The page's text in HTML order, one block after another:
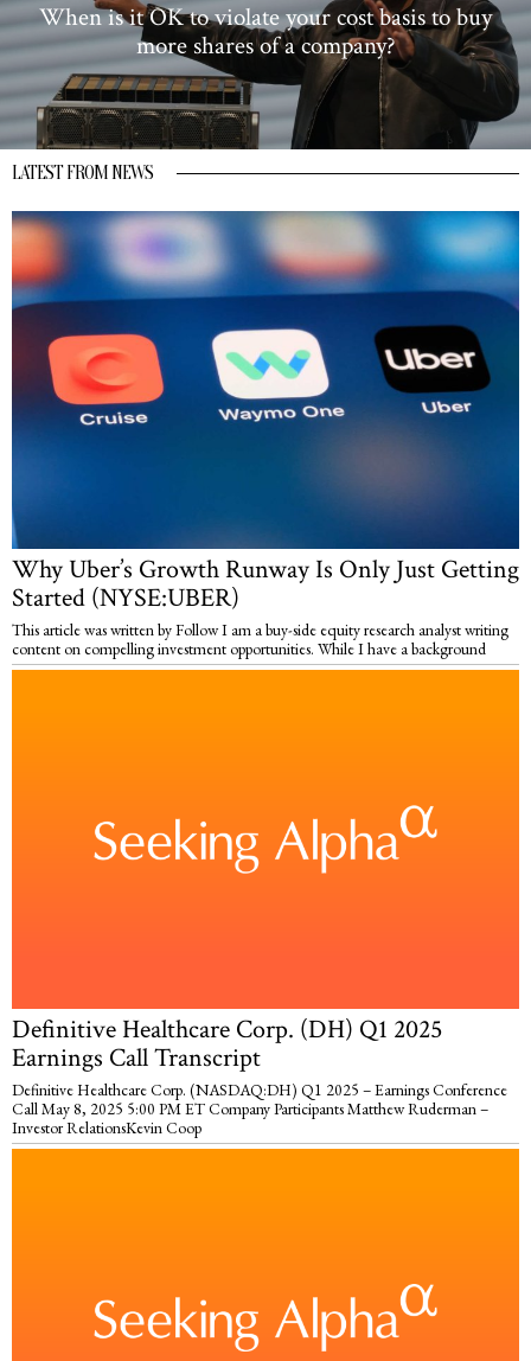
When is it OK to violate your cost basis to buy
more shares of a company?
LATEST FROM NEWS
Why Uber’s Growth Runway Is Only Just Getting
Started (NYSE:UBER)
This article was written by Follow I am a buy-side equity research analyst writing
content on compelling investment opportunities. While I have a background
Definitive Healthcare Corp. (DH) Q1 2025
Earnings Call Transcript
Definitive Healthcare Corp. (NASDAQ:DH) Q1 2025 – Earnings Conference
Call May 8, 2025 5:00 PM ET Company Participants Matthew Ruderman –
Investor RelationsKevin Coop